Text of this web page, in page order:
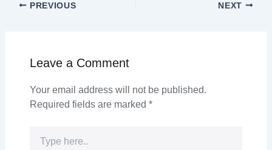
PREVIOUS NEXT
Leave a Comment
Your email address will not be published.
Required fields are marked *
here..